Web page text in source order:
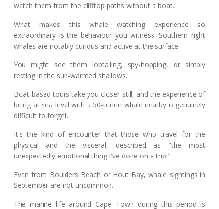
watch them from the clifftop paths without a boat.
What makes this whale watching experience so
extraordinary is the behaviour you witness. Southern right
whales are notably curious and active at the surface.
You might see them lobtailing, spy-hopping, or simply
resting in the sun-warmed shallows.
Boat-based tours take you closer still, and the experience of
being at sea level with a 50-tonne whale nearby is genuinely
difficult to forget.
It's the kind of encounter that those who travel for the
physical and the visceral, described as "the most
unexpectedly emotional thing I've done on a trip."
Even from Boulders Beach or Hout Bay, whale sightings in
September are not uncommon.
The marine life around Cape Town during this period is